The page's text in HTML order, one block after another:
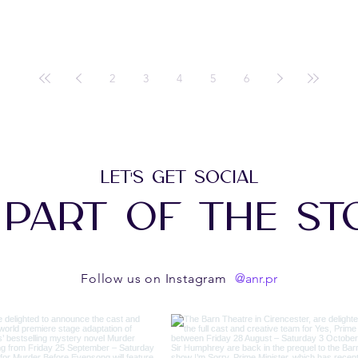
2 3 4 5 6
LET'S GET SOCIAL
OF THE
Follow us on Instagram @anr.pr